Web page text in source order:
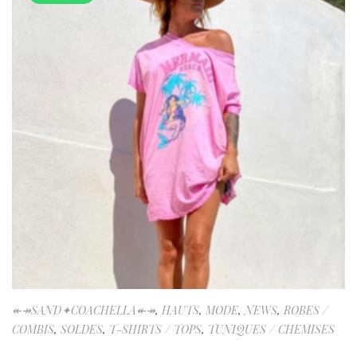
↞↠SAND✦COACHELLA↞↠, HAUTS, MODE,NEWS, ROBES /
COMBIS, SOLDES, T-SHIRTS / TOPS, TUNIQUES / CHEMISES